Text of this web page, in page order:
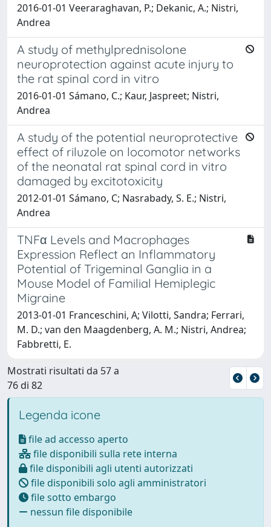
2016-01-01 Veeraraghavan, P.; Dekanic, A.; Nistri,
Andrea
A study of methylprednisolone
neuroprotection against acute injury to
the rat spinal cord in vitro
2016-01-01 Sámano, C.; Kaur, Jaspreet; Nistri,
Andrea
A study of the potential neuroprotective
effect of riluzole on locomotor networks
of the neonatal rat spinal cord in vitro
damaged by excitotoxicity
2012-01-01 Sámano, C; Nasrabady, S. E.; Nistri,
Andrea
TNFα Levels and Macrophages
Expression Reflect an Inflammatory
Potential of Trigeminal Ganglia in a
Mouse Model of Familial Hemiplegic
Migraine
2013-01-01 Franceschini, A; Vilotti, Sandra; Ferrari,
M. D.; van den Maagdenberg, A. M.; Nistri, Andrea;
Fabbretti, E.
Mostrati risultati da 57 a
76 di 82
Legenda icone
file ad accesso aperto
file disponibili sulla rete interna
file disponibili agli utenti autorizzati
file disponibili solo agli amministratori
file sotto embargo
nessun file disponibile